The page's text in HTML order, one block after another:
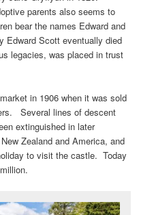
parents also seems to
bear the names Edward and
Edward Scott eventually died
legacies, was placed in trust
in 1906 when it was sold
Several lines of descent
extinguished in later
Zealand and America, and
to visit the castle. Today